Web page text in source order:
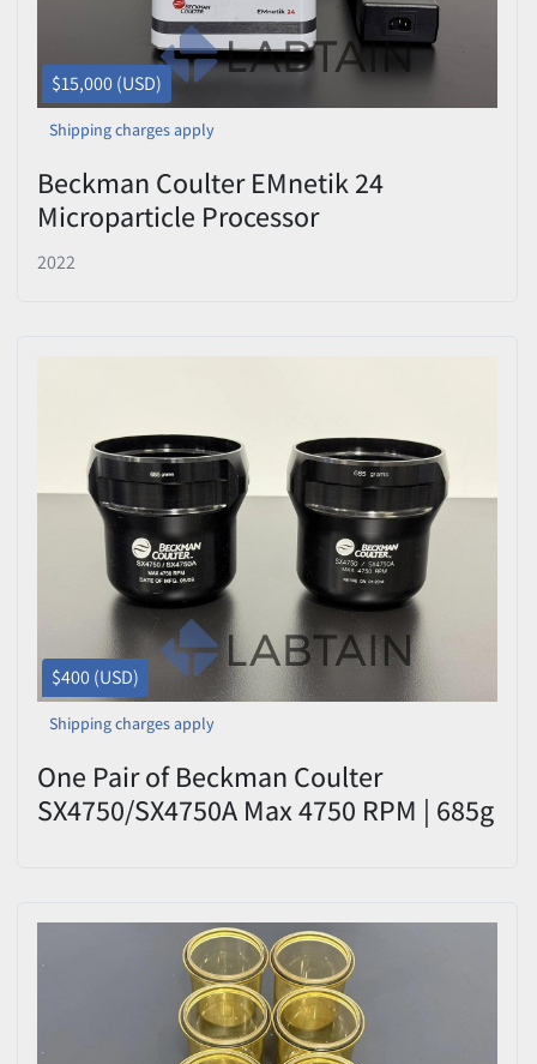
$15,000 (USD)
Shipping charges apply
Beckman Coulter EMnetik 24
Microparticle Processor
C5778422B076 – Tested
2022
$400 (USD)
Shipping charges apply
One Pair of Beckman Coulter
SX4750/SX4750A Max 4750 RPM | 685g